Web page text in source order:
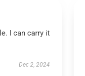
I can carry it
Dec 2, 2024